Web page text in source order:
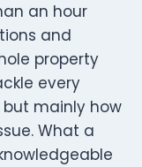
an hour
and
property
every
mainly how
What a
knowledgeable